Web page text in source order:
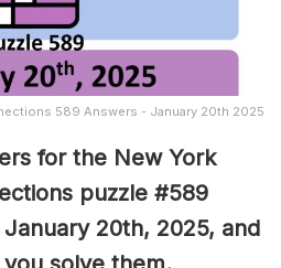
589 Answers - January 20th 2025
for the New York
puzzle #589
20th, 2025, and